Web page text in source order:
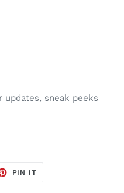
updates, sneak peeks
PIN IT